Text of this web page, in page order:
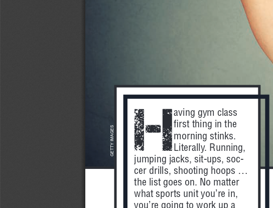
Having gym class
first thing in the
morning stinks.
Literally. Running,
jumping jacks, sit-ups, soc-
cer drills, shooting hoops ...
the list goes on. No matter
what sports unit you’re in,
you’re going to work up a
GETTY IMAGES